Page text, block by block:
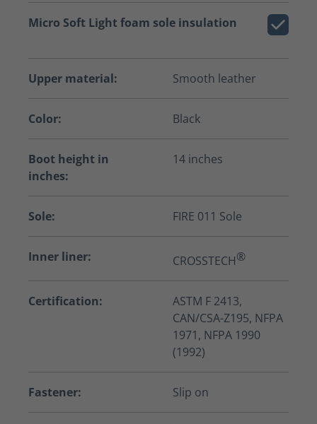
Micro Soft Light foam sole insulation
Upper material: Smooth leather
Color: Black
Boot height in
inches:
14 inches
Sole: FIRE 011 Sole
Inner liner: CROSSTECH®
Certification:
ASTM F 2413,
CAN/CSA-Z195, NFPA
1971, NFPA 1990
(1992)
Fastener: Slip on